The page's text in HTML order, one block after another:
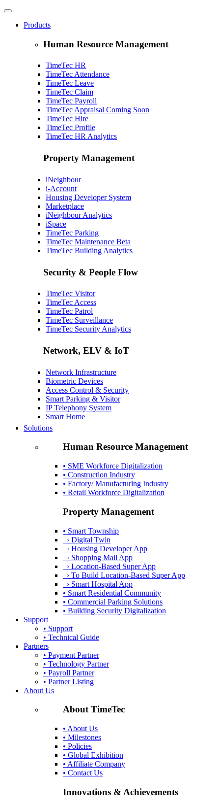
Products
Human Resource Management
TimeTec HR
TimeTec Attendance
TimeTec Leave
TimeTec Claim
TimeTec Payroll
TimeTec Appraisal Coming Soon
TimeTec Hire
TimeTec Profile
TimeTec HR Analytics
Property Management
iNeighbour
i-Account
Housing Developer System
Marketplace
iNeighbour Analytics
iSpace
TimeTec Parking
TimeTec Maintenance Beta
TimeTec Building Analytics
Security & People Flow
TimeTec Visitor
TimeTec Access
TimeTec Patrol
TimeTec Surveillance
TimeTec Security Analytics
Network, ELV & IoT
Network Infrastructure
Biometric Devices
Access Control & Security
Smart Parking & Visitor
IP Telephony System
Smart Home
Solutions
Human Resource Management
• SME Workforce Digitalization
• Construction Industry
• Factory/ Manufacturing Industry
• Retail Workforce Digitalization
Property Management
• Smart Township
› Digital Twin
› Housing Developer App
› Shopping Mall App
› Location-Based Super App
› To Build Location-Based Super App
› Smart Hospital App
• Smart Residential Community
• Commercial Parking Solutions
• Building Security Digitalization
Support
• Support
• Technical Guide
Partners
• Payment Partner
• Technology Partner
• Payroll Partner
• Partner Listing
About Us
About TimeTec
• About Us
• Milestones
• Policies
• Global Exhibition
• Affiliate Company
• Contact Us
Innovations & Achievements